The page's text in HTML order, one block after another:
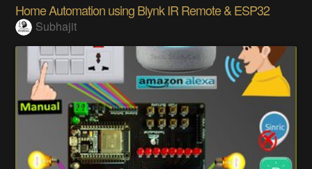
Home Automation using Blynk IR Remote & ESP32
Subhajit